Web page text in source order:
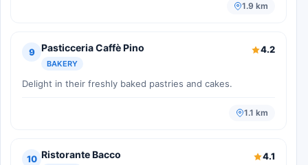
1.9 km
9 Pasticceria Caffè Pino
BAKERY
4.2
Delight in their freshly baked pastries and cakes.
1.1 km
10 Ristorante Bacco 4.1